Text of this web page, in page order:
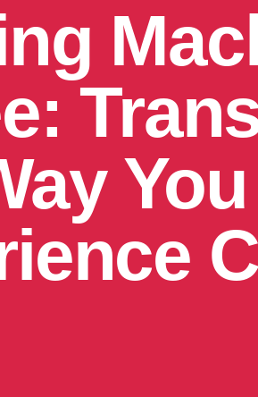
You